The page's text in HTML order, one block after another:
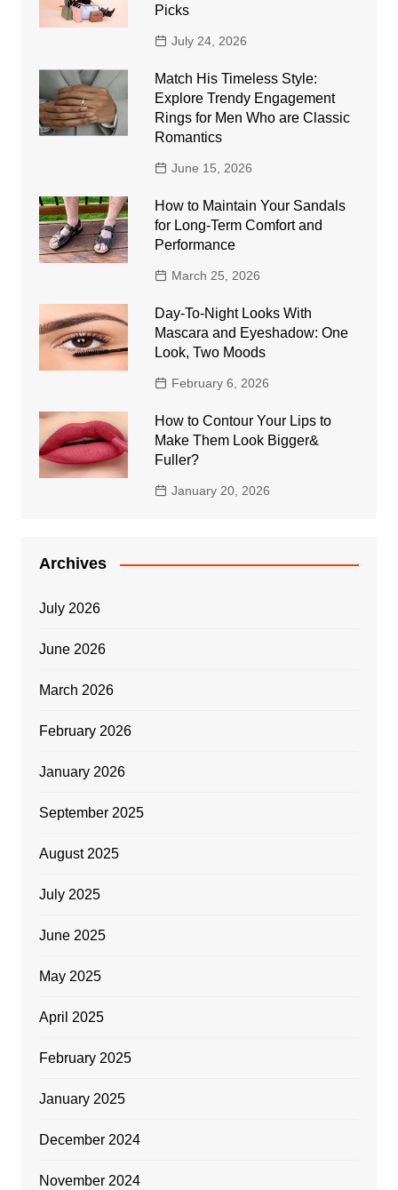
Picks
July 24, 2026
Match His Timeless Style:
Explore Trendy Engagement
Rings for Men Who are Classic
Romantics
June 15, 2026
How to Maintain Your Sandals
for Long-Term Comfort and
Performance
March 25, 2026
Day-To-Night Looks With
Mascara and Eyeshadow: One
Look, Two Moods
February 6, 2026
How to Contour Your Lips to
Make Them Look Bigger&
Fuller?
January 20, 2026
Archives
July 2026
June 2026
March 2026
February 2026
January 2026
September 2025
August 2025
July 2025
June 2025
May 2025
April 2025
February 2025
January 2025
December 2024
November 2024